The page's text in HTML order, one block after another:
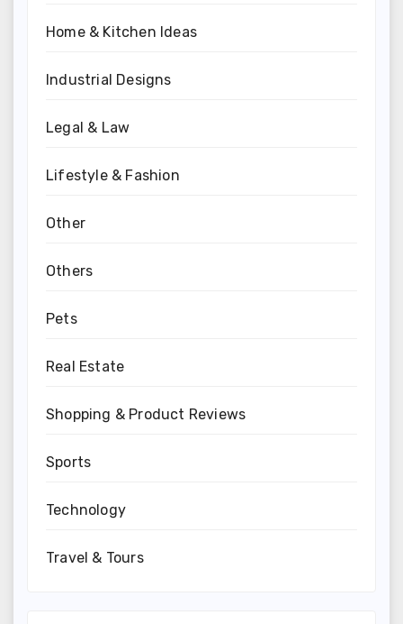
Home & Kitchen Ideas
Industrial Designs
Legal & Law
Lifestyle & Fashion
Other
Others
Pets
Real Estate
Shopping & Product Reviews
Sports
Technology
Travel & Tours